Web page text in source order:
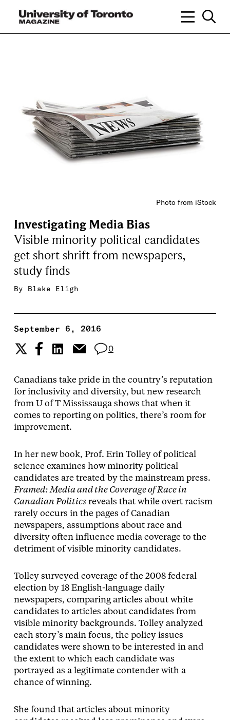
Photo from iStock
Investigating Media Bias
Visible minority political candidates
get short shrift from newspapers,
study finds
By Blake Eligh
September 6, 2016
0
Canadians take pride in the country’s reputation
for inclusivity and diversity, but new research
from U of T Mississauga shows that when it
comes to reporting on politics, there’s room for
improvement.
In her new book, Prof. Erin Tolley of political
science examines how minority political
candidates are treated by the mainstream press.
Framed: Media and the Coverage of Race in
Canadian Politicsreveals that while overt racism
rarely occurs in the pages of Canadian
newspapers, assumptions about race and
diversity often influence media coverage to the
detriment of visible minority candidates.
Tolley surveyed coverage of the 2008 federal
election by 18 English-­language daily
newspapers, comparing articles about white
candidates to articles about candidates from
visible minority backgrounds. Tolley analyzed
each story’s main focus, the policy issues
candidates were shown to be interested in and
the extent to which each candidate was
portrayed as a legitimate contender with a
chance of winning.
She found that articles about minority